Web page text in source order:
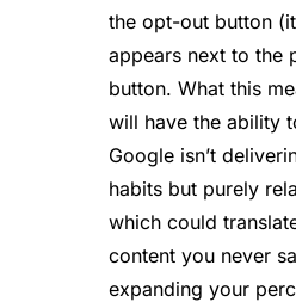
the opt-out button
appears next to the
button. What this
will have the ability
Google isn’t
habits but purely
which could
content you never
expanding your